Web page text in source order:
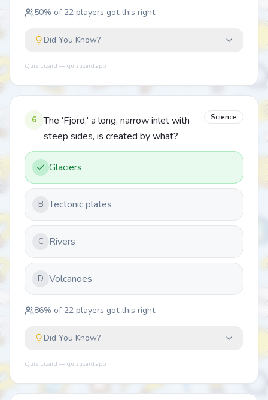
50% of 22 players got this right
Did You Know?
Quiz Lizard — quizlizard.app
6
The 'Fjord,' a long, narrow inlet with
steep sides, is created by what?
Science
Glaciers
B Tectonic plates
C Rivers
D Volcanoes
86% of 22 players got this right
Did You Know?
Quiz Lizard — quizlizard.app